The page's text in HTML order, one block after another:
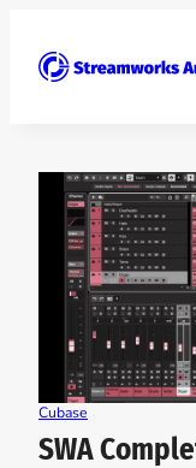
content
Cubase
SWA